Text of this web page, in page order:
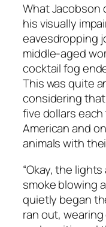
What Jacobson
his visually
eavesdropping
middle-aged
cocktail fog
This was quite
considering
five dollars
American and
animals with
“Okay, the
smoke blowing
quietly began
ran out,